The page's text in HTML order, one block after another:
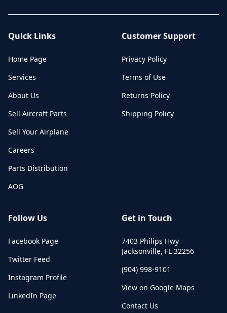
Quick Links
Home Page
Services
About Us
Sell Aircraft Parts
Sell Your Airplane
Careers
Parts Distribution
AOG
Customer Support
Privacy Policy
Terms of Use
Returns Policy
Shipping Policy
Follow Us
Facebook Page
Twitter Feed
Instagram Profile
LinkedIn Page
Get in Touch
7403 Philips Hwy
Jacksonville, FL 32256
(904) 998-9101
View on Google Maps
Contact Us